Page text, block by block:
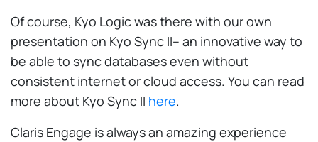
Of course, Kyo Logic was there with our own
presentation on Kyo Sync II– an innovative way to
be able to sync databases even without
consistent internet or cloud access. You can read
more about Kyo Sync II here.
Claris Engage is always an amazing experience